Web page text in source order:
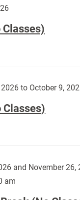
Classes)
to October 9,
Classes)
and November 26,
am